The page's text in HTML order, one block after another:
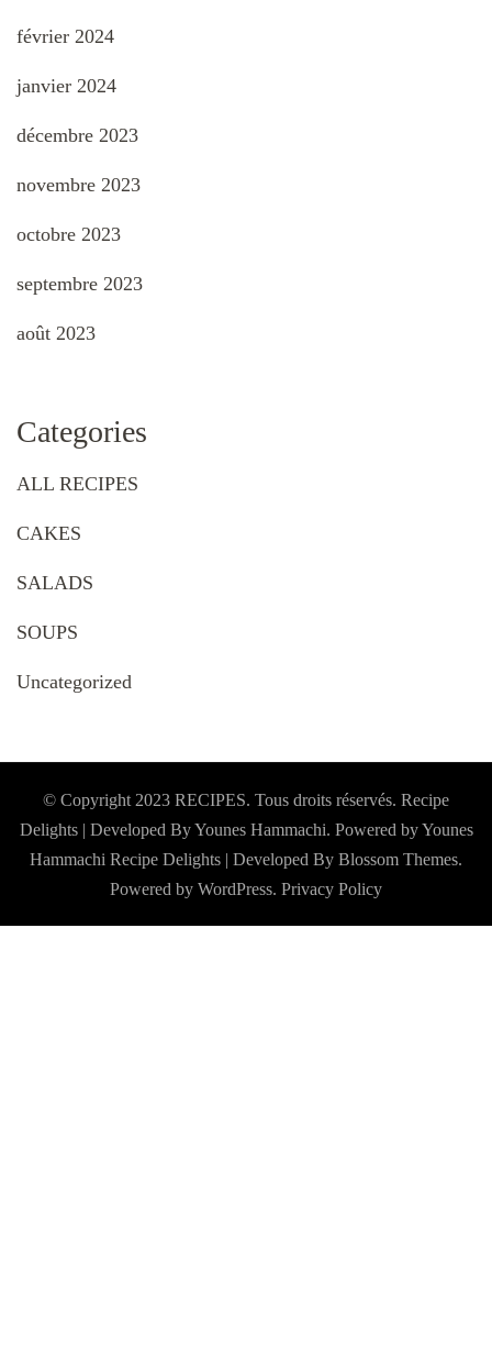
février 2024
janvier 2024
décembre 2023
novembre 2023
octobre 2023
septembre 2023
août 2023
Categories
ALL RECIPES
CAKES
SALADS
SOUPS
Uncategorized
© Copyright 2023 RECIPES. Tous droits réservés. Recipe
Delights | Developed By Younes Hammachi. Powered by Younes
Hammachi Recipe Delights | Developed By Blossom Themes.
Powered by WordPress. Privacy Policy